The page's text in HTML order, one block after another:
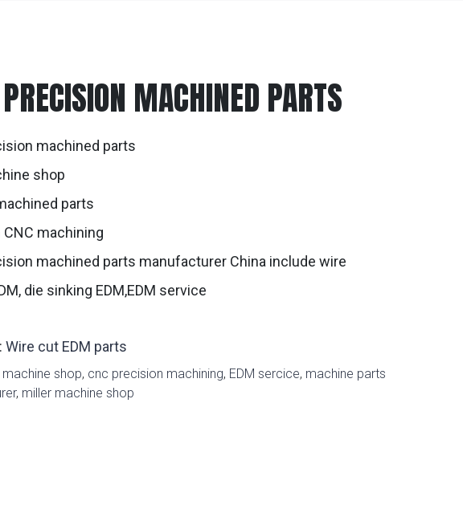
MACHINED PARTS
machined parts
shop
parts
machining
machined parts manufacturer China include wire
die sinking EDM,EDM service
Wire cut EDM parts
machine shop, cnc precision machining, EDM sercice, machine parts
, miller machine shop